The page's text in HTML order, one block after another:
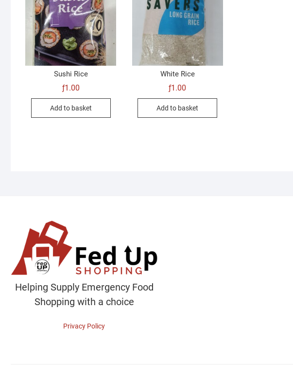
Sushi Rice
ƒ1.00
Add to basket
White Rice
ƒ1.00
Add to basket
Helping Supply Emergency Food
Shopping with a choice
Privacy Policy